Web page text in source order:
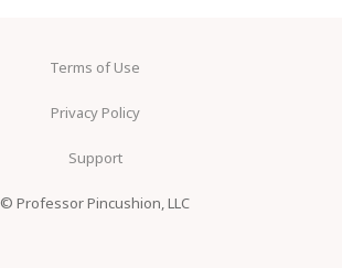
Terms of Use
Privacy Policy
Support
© Professor Pincushion, LLC